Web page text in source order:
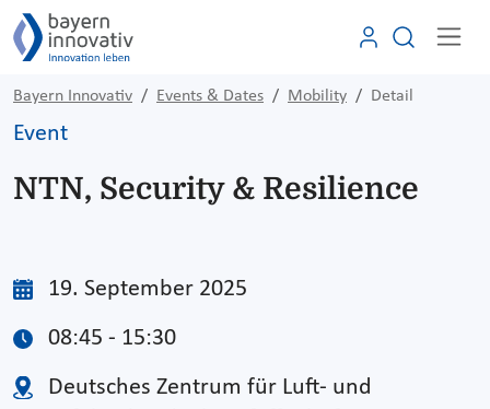
Bayern Innovativ Events & Dates Mobility Detail
Event
NTN, Security & Resilience
19. September 2025
08:45 - 15:30
Deutsches Zentrum für Luft- und